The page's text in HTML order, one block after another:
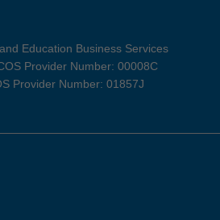
Education Business Services
Provider Number: 00008C
Provider Number: 01857J